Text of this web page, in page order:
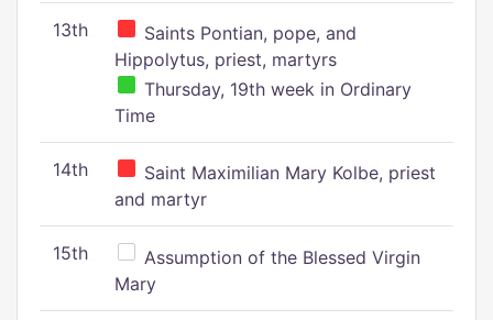
13th
Saints Pontian, pope, and
Hippolytus, priest, martyrs
Thursday, 19th week in Ordinary
Time
14th
Saint Maximilian Mary Kolbe, priest
and martyr
15th
Assumption of the Blessed Virgin
Mary